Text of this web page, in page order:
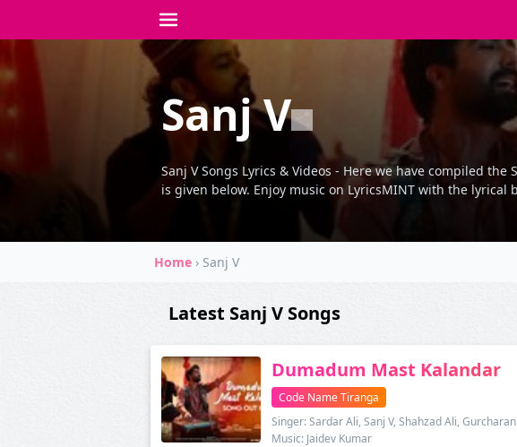
Sanj V
Sanj V Songs Lyrics & Videos - Here we have compiled
is given below. Enjoy music on LyricsMINT with the lyrical
Home › Sanj V
Latest Sanj V Songs
Dumadum Mast Kalandar
Code Name Tiranga
Singer: Sardar Ali, Sanj V, Shahzad Ali,
Music: Jaidev Kumar